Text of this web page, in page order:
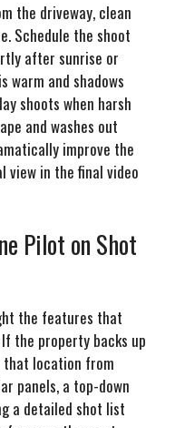
the driveway, clean
Schedule the shoot
after sunrise or
warm and shadows
shoots when harsh
and washes out
improve the
view in the final video
Pilot on Shot
the features that
the property backs up
that location from
panels, a top-down
a detailed shot list